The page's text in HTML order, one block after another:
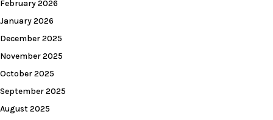
February 2026
January 2026
December 2025
November 2025
October 2025
September 2025
August 2025